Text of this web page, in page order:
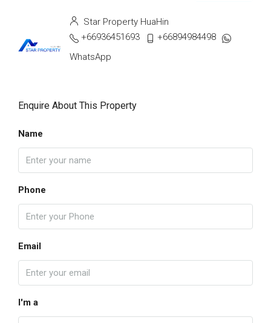
Star Property HuaHin
+66936451693
+66894984498
WhatsApp
Enquire About This Property
Name
Phone
Email
I'm a